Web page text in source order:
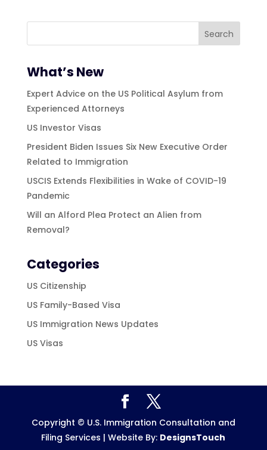
What’s New
Expert Advice on the US Political Asylum from
Experienced Attorneys
US Investor Visas
President Biden Issues Six New Executive Order
Related to Immigration
USCIS Extends Flexibilities in Wake of COVID-19
Pandemic
Will an Alford Plea Protect an Alien from
Removal?
Categories
US Citizenship
US Family-Based Visa
US Immigration News Updates
US Visas
Copyright © U.S. Immigration Consultation and
Filing Services | Website By: DesignsTouch